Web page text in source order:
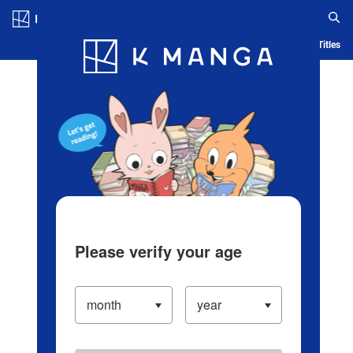
Blog App Ranking History Serialized Titles
Please verify your age